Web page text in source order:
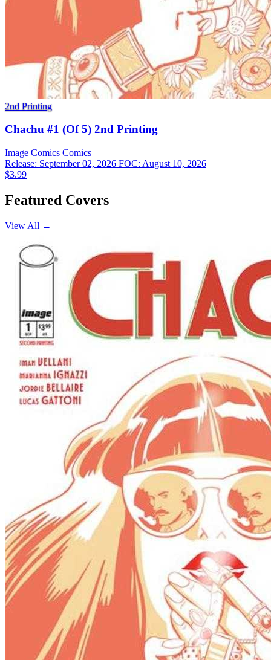
2nd Printing
Chachu #1 (Of 5) 2nd Printing
Image Comics Comics
Release: September 02, 2026 FOC: August 10, 2026
$3.99
Featured Covers
View All →